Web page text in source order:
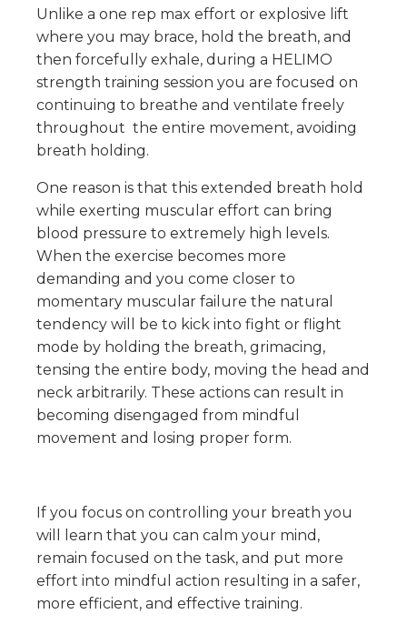
Unlike a one rep max effort or explosive lift
where you may brace, hold the breath, and
then forcefully exhale, during a HELIMO
strength training session you are focused on
continuing to breathe and ventilate freely
throughout the entire movement, avoiding
breath holding.
One reason is that this extended breath hold
while exerting muscular effort can bring
blood pressure to extremely high levels.
When the exercise becomes more
demanding and you come closer to
momentary muscular failure the natural
tendency will be to kick into fight or flight
mode by holding the breath, grimacing,
tensing the entire body, moving the head and
neck arbitrarily. These actions can result in
becoming disengaged from mindful
movement and losing proper form.
If you focus on controlling your breath you
will learn that you can calm your mind,
remain focused on the task, and put more
effort into mindful action resulting in a safer,
more efficient, and effective training.